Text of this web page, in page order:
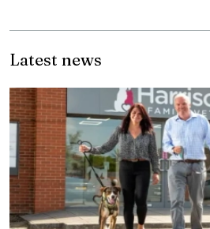
Latest news